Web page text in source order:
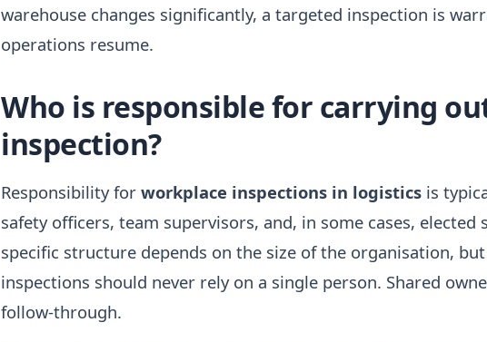
warehouse changes significantly, a targeted inspection is
operations resume.
Who is responsible for carrying
inspection?
Responsibility for workplace inspections in logistics is
safety officers, team supervisors, and, in some cases, elected
specific structure depends on the size of the organisation,
inspections should never rely on a single person. Shared
follow-through.